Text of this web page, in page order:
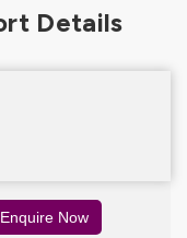
Enquire Now